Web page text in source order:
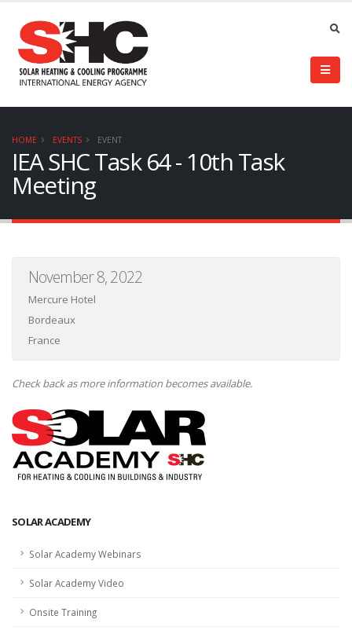
HOME EVENTS EVENT
IEA SHC Task 64 - 10th Task
Meeting
November 8, 2022
Mercure Hotel
Bordeaux
France
Check back as more information becomes available.
SOLAR ACADEMY
Solar Academy Webinars
Solar Academy Video
Onsite Training